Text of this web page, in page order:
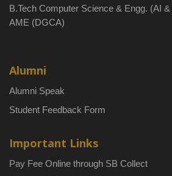
B.Tech Computer Science & Engg. (AI
AME (DGCA)
Alumni
Alumni Speak
Student Feedback Form
Important Links
Pay Fee Online through SB Collect